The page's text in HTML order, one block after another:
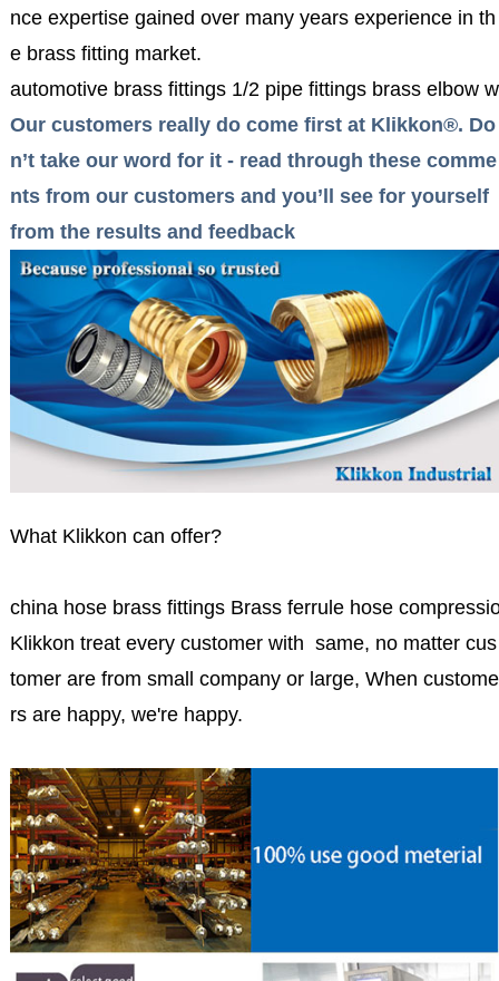
nce expertise gained over many years experience in th
e brass fitting market.
automotive brass fittings 1/2 pipe fittings brass elbow
Our customers really do come first at Klikkon®. Do
n’t take our word for it - read through these comme
nts from our customers and you’ll see for yourself
from the results and feedback
What Klikkon can offer?
china hose brass fittings Brass ferrule hose
Klikkon treat every customer with same, no matter cus
tomer are from small company or large, When custome
rs are happy, we're happy.